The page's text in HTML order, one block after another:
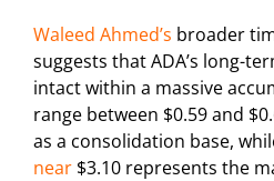
Waleed Ahmed’s broader
suggests that ADA’s long-
intact within a massive
range between $0.59 and
as a consolidation base,
near $3.10 represents the